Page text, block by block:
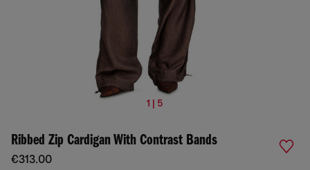
1 | 5
Ribbed Zip Cardigan With Contrast Bands
€313.00